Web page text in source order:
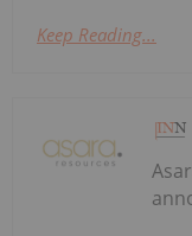
Keep Reading...